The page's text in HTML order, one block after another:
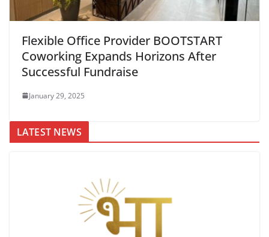
Flexible Office Provider BOOTSTART
Coworking Expands Horizons After
Successful Fundraise
January 29, 2025
LATEST NEWS